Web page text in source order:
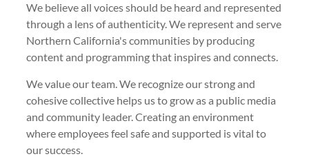
We believe all voices should be heard and represented
through a lens of authenticity. We represent and serve
Northern California's communities by producing
content and programming that inspires and connects.
We value our team. We recognize our strong and
cohesive collective helps us to grow as a public media
and community leader. Creating an environment
where employees feel safe and supported is vital to
our success.